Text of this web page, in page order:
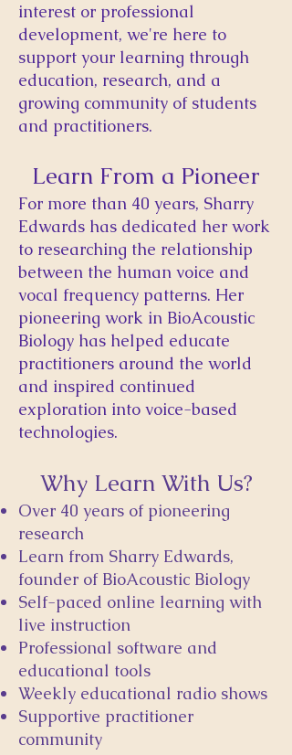
interest or professional
development, we're here to
support your learning through
education, research, and a
growing community of students
and practitioners.
Learn From a Pioneer
For more than 40 years, Sharry
Edwards has dedicated her work
to researching the relationship
between the human voice and
vocal frequency patterns. Her
pioneering work in BioAcoustic
Biology has helped educate
practitioners around the world
and inspired continued
exploration into voice-based
technologies.
Why Learn With Us?
Over 40 years of pioneering
research
Learn from Sharry Edwards,
founder of BioAcoustic Biology
Self-paced online learning with
live instruction
Professional software and
educational tools
Weekly educational radio shows
Supportive practitioner
community